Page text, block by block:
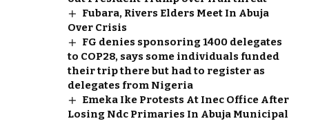
Fubara, Rivers Elders Meet In Abuja
Over Crisis
FG denies sponsoring 1400 delegates
to COP28, says some individuals funded
their trip there but had to register as
delegates from Nigeria
Emeka Ike Protests At Inec Office After
Losing Ndc Primaries In Abuja Municipal